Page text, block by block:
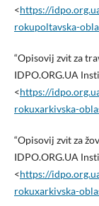
<https://
rokupoltavska-
“Opisovij zvіt za
IDPO.ORG.UA
<https://
rokuxarkivska-
“Opisovij zvіt za
IDPO.ORG.UA
<https://
rokuxarkivska-